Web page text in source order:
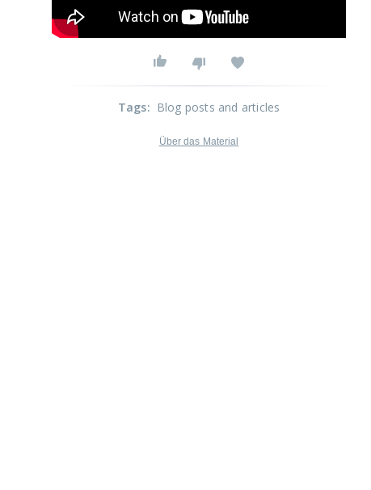
Tags: Blog posts and articles
Über das Material